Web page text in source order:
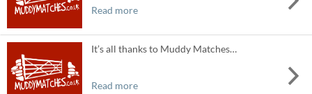
Read more
It’s all thanks to Muddy Matches…
Read more